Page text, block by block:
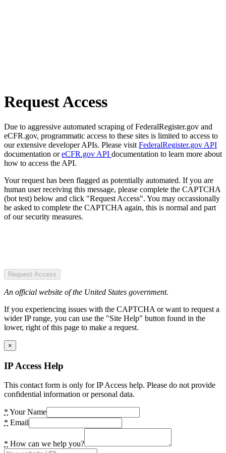
Request Access
Due to aggressive automated scraping of FederalRegister.gov and
eCFR.gov, programmatic access to these sites is limited to access to
our extensive developer APIs. Please visit FederalRegister.gov API
documentation oreCFR.gov API documentation to learn more about
how to access the API.
Your request has been flagged as potentially automated. If you are
human user receiving this message, please complete the CAPTCHA
(bot test) below and click "Request Access". You may occassionally
be asked to complete the CAPTCHA again, this is normal and part
of our security measures.
Request Access
An official website of the United States government.
If you experiencing issues with the CAPTCHA or want to request a
wider IP range, you can use the "Site Help" button found in the
lower, right of this page to make a request.
×
IP Access Help
This contact form is only for IP Access help. Please do not provide
confidential information or personal data.
* Your Name
* Email
* How can we help you?